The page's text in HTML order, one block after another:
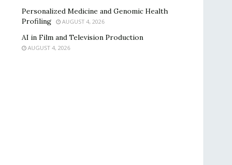
Personalized Medicine and Genomic Health
Profiling
AUGUST 4, 2026
AI in Film and Television Production
AUGUST 4, 2026